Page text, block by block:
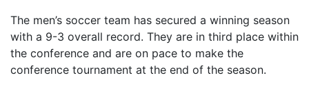
The men’s soccer team has secured a winning season
with a 9-3 overall record. They are in third place within
the conference and are on pace to make the
conference tournament at the end of the season.